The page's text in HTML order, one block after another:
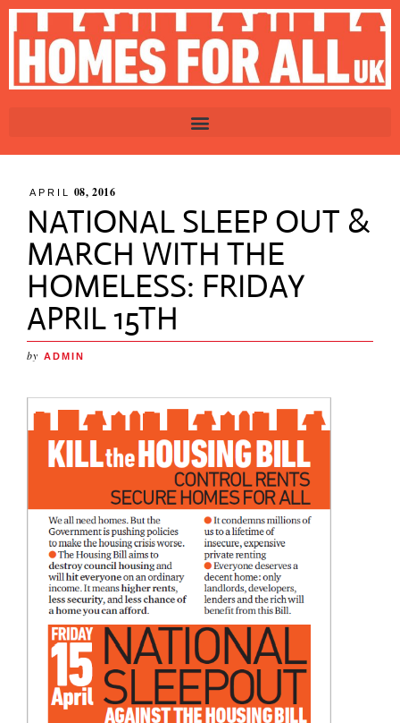
APRIL 08, 2016
NATIONAL SLEEP OUT &
MARCH WITH THE
HOMELESS: FRIDAY
APRIL 15TH
by ADMIN